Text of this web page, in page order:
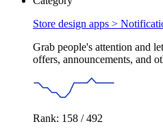
Store design apps >
Grab people's attention and
offers, announcements, and
Rank: 158 / 492